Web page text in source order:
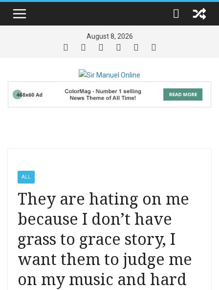
August 8, 2026
ALL
They are hating on me
because I don’t have
grass to grace story, I
want them to judge me
on my music and hard